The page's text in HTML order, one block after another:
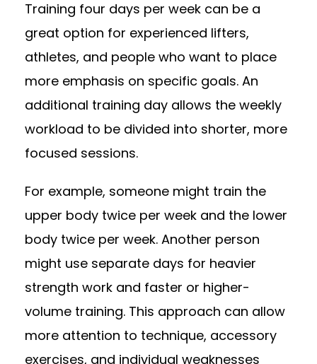
Training four days per week can be a
great option for experienced lifters,
athletes, and people who want to place
more emphasis on specific goals. An
additional training day allows the weekly
workload to be divided into shorter, more
focused sessions.
For example, someone might train the
upper body twice per week and the lower
body twice per week. Another person
might use separate days for heavier
strength work and faster or higher-
volume training. This approach can allow
more attention to technique, accessory
exercises, and individual weaknesses